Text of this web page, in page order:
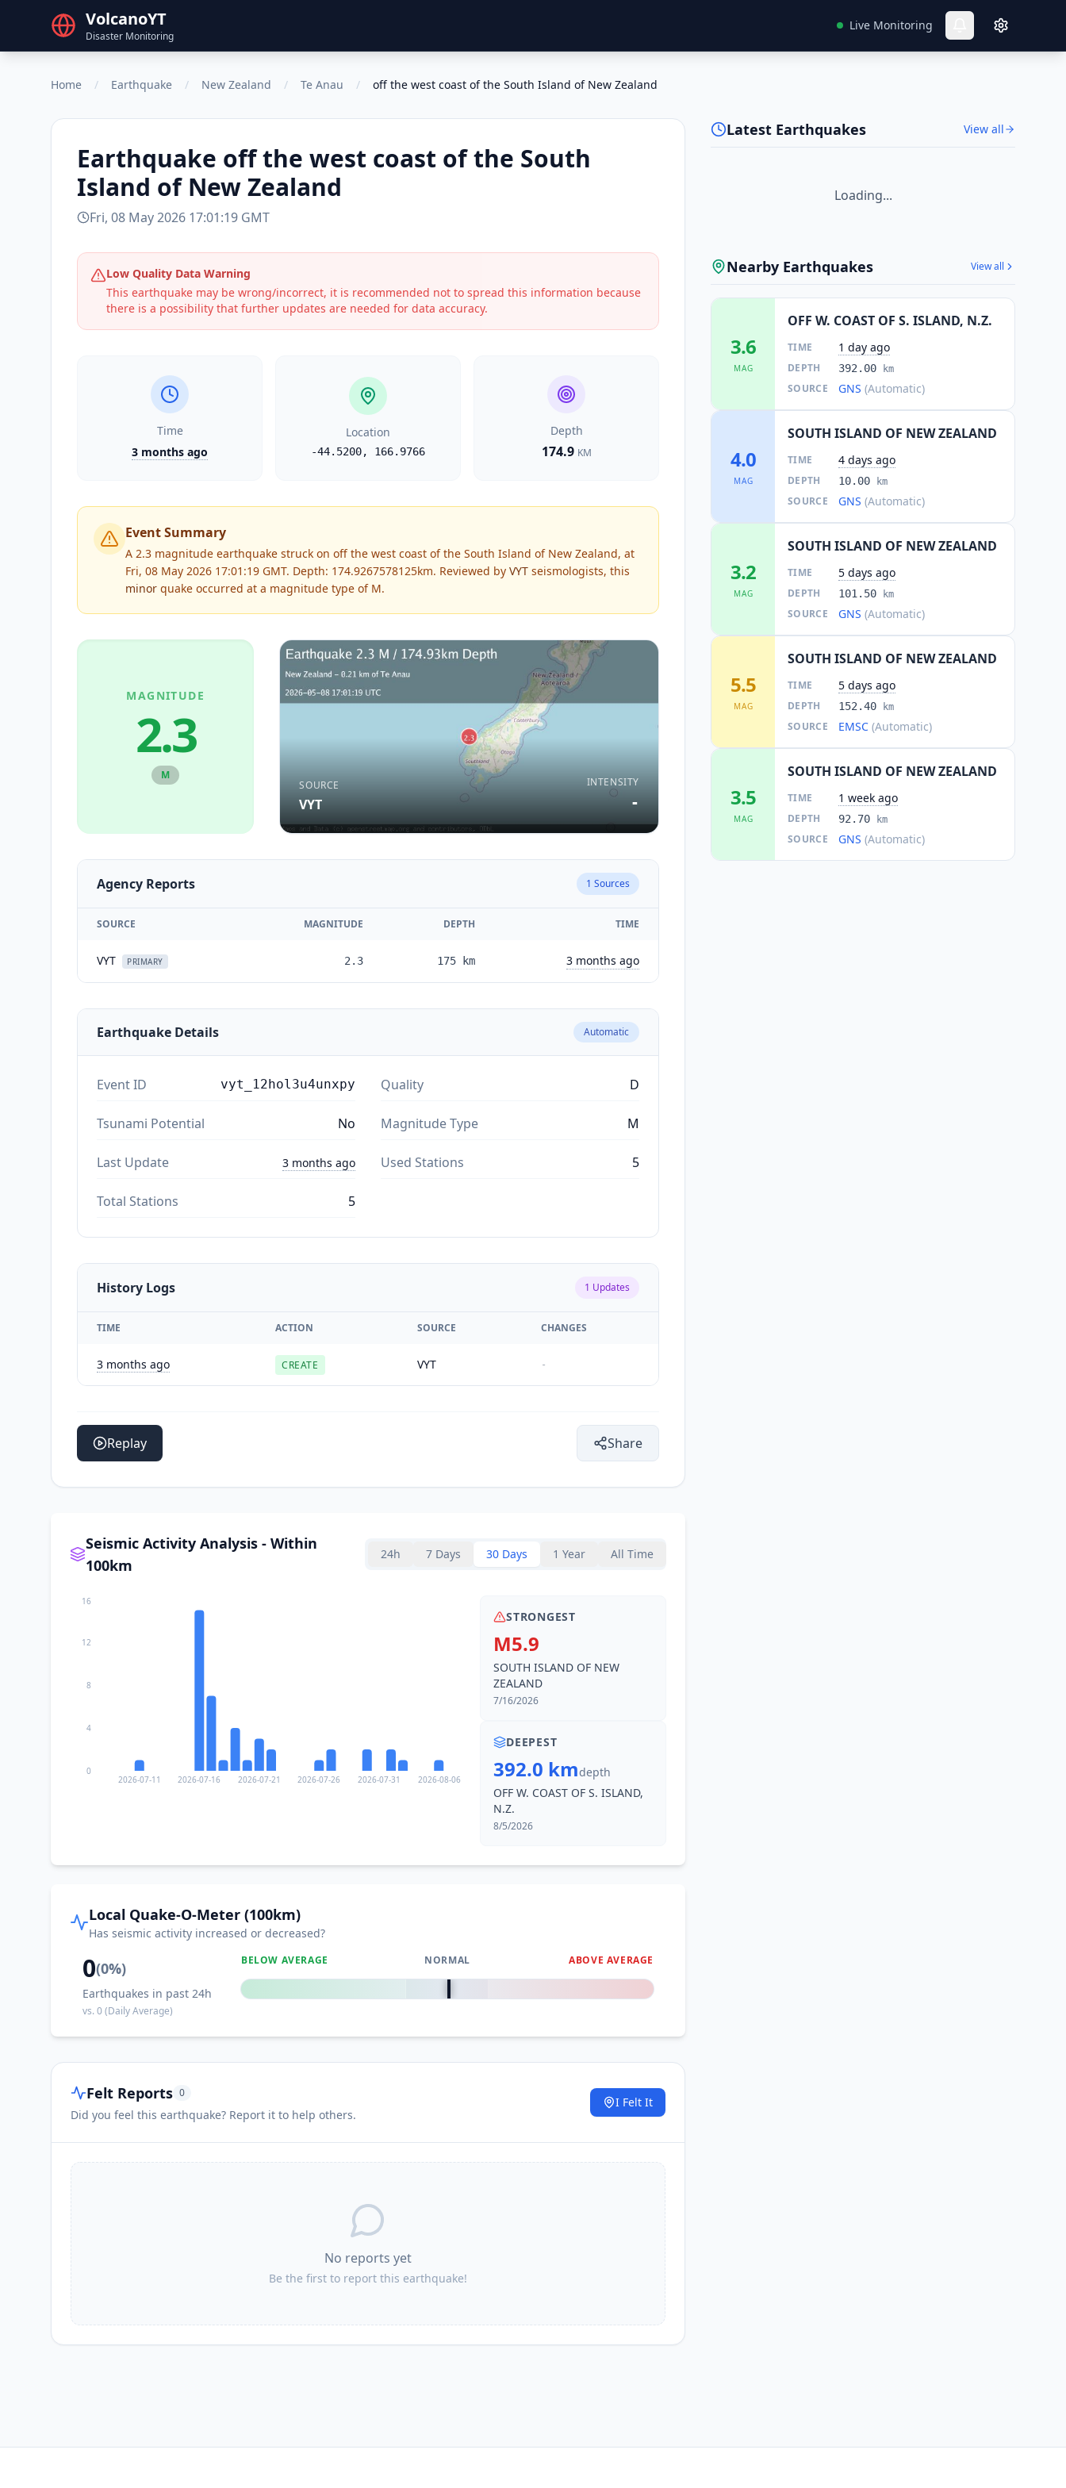
VolcanoYT
Disaster Monitoring
Live Monitoring
Home / Earthquake / New Zealand / Te Anau / off the west coast of the South Island of New Zealand
Earthquake off the west coast of the South
Island of New Zealand
Fri, 08 May 2026 17:01:19 GMT
Low Quality Data Warning
This earthquake may be wrong/incorrect, it is recommended not to spread this information because
there is a possibility that further updates are needed for data accuracy.
Time
3 months ago
Location
-44.5200, 166.9766
Depth
174.9 KM
Event Summary
A 2.3 magnitude earthquake struck on off the west coast of the South Island of New Zealand, at
Fri, 08 May 2026 17:01:19 GMT. Depth: 174.9267578125km. Reviewed by VYT seismologists, this
minor quake occurred at a magnitude type of M.
MAGNITUDE
2.3
M
SOURCE
VYT
INTENSITY
-
Agency Reports 1 Sources
SOURCE MAGNITUDE DEPTH TIME
VYT PRIMARY 2.3 175 km 3 months ago
Earthquake Details Automatic
Event ID vyt_12hol3u4unxpy Quality D
Tsunami Potential No Magnitude Type M
Last Update 3 months ago Used Stations 5
Total Stations 5
History Logs 1 Updates
TIME ACTION SOURCE CHANGES
3 months ago CREATE VYT -
Replay Share
Seismic Activity Analysis - Within
100km
24h 7 Days 30 Days 1 Year All Time
2026-07-11 2026-07-16 2026-07-21 2026-07-26 2026-07-31 2026-08-06
0
4
8
12
16
STRONGEST
M5.9
SOUTH ISLAND OF NEW
ZEALAND
7/16/2026
DEEPEST
392.0 kmdepth
OFF W. COAST OF S. ISLAND,
N.Z.
8/5/2026
Local Quake-O-Meter (100km)
Has seismic activity increased or decreased?
0(0%)
Earthquakes in past 24h
vs.0(Daily Average)
BELOW AVERAGE NORMAL ABOVE AVERAGE
0%
Felt Reports 0
Did you feel this earthquake? Report it to help others.
I Felt It
No reports yet
Be the first to report this earthquake!
Latest Earthquakes View all
Loading...
Nearby Earthquakes View all
3.6
MAG
OFF W. COAST OF S. ISLAND, N.Z.
TIME 1 day ago
DEPTH 392.00 km
SOURCE GNS (Automatic)
4.0
MAG
SOUTH ISLAND OF NEW ZEALAND
TIME 4 days ago
DEPTH 10.00 km
SOURCE GNS (Automatic)
3.2
MAG
SOUTH ISLAND OF NEW ZEALAND
TIME 5 days ago
DEPTH 101.50 km
SOURCE GNS (Automatic)
5.5
MAG
SOUTH ISLAND OF NEW ZEALAND
TIME 5 days ago
DEPTH 152.40 km
SOURCE EMSC (Automatic)
3.5
MAG
SOUTH ISLAND OF NEW ZEALAND
TIME 1 week ago
DEPTH 92.70 km
SOURCE GNS (Automatic)